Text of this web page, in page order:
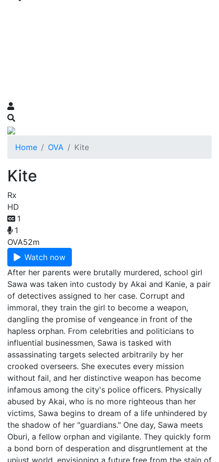
Home OVA Kite
Kite
Rx
HD
1
1
OVA52m
Watch now
After her parents were brutally murdered, school girl
Sawa was taken into custody by Akai and Kanie, a pair
of detectives assigned to her case. Corrupt and
immoral, they train the girl to become a weapon,
dangling the promise of vengeance in front of the
hapless orphan. From celebrities and politicians to
influential businessmen, Sawa is tasked with
assassinating targets selected arbitrarily by her
crooked overseers. She executes every mission
without fail, and her distinctive weapon has become
infamous among the city's police officers. Physically
abused by Akai, who is no more righteous than her
victims, Sawa begins to dream of a life unhindered by
the shadow of her "guardians." One day, Sawa meets
Oburi, a fellow orphan and vigilante. They quickly form
a bond born of desperation and disgruntlement at the
unjust world, envisioning a future free from the stain of